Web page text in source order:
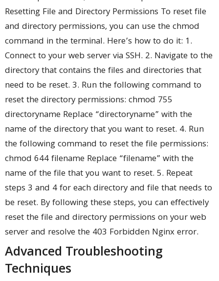
Resetting File and Directory Permissions To reset file
and directory permissions, you can use the chmod
command in the terminal. Here’s how to do it: 1.
Connect to your web server via SSH. 2. Navigate to the
directory that contains the files and directories that
need to be reset. 3. Run the following command to
reset the directory permissions: chmod 755
directoryname Replace “directoryname” with the
name of the directory that you want to reset. 4. Run
the following command to reset the file permissions:
chmod 644 filename Replace “filename” with the
name of the file that you want to reset. 5. Repeat
steps 3 and 4 for each directory and file that needs to
be reset. By following these steps, you can effectively
reset the file and directory permissions on your web
server and resolve the 403 Forbidden Nginx error.
Advanced Troubleshooting
Techniques